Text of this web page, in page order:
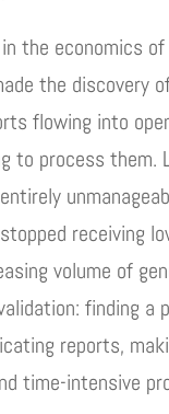
the economics
the discovery
flowing into
process them.
receiving
volume of
finding a
reports,
time-intensive